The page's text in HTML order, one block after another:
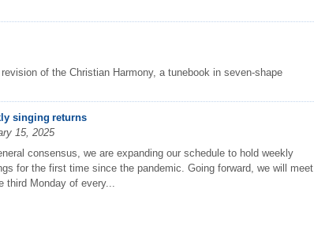
of the Christian Harmony, a tunebook in seven-shape
singing returns
15, 2025
consensus, we are expanding our schedule to hold weekly
for the first time since the pandemic. Going forward, we will meet
third Monday of every...